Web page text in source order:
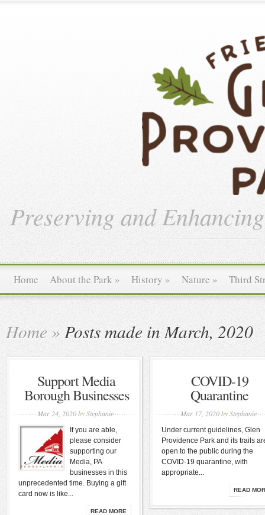
Preserving and
Home About the Park » History » Nature » Third
Home » Posts made in March, 2020
Support Media
Borough Businesses
Mar 24, 2020by Stephanie
If you are able,
please consider
supporting our
Media, PA
businesses in this
unprecedented time. Buying a gift
card now is like...
READ MORE
COVID-19
Quarantine
Mar 17, 2020by Stephanie
Under current guidelines, Glen
Providence Park and its trails
open to the public during the
COVID-19 quarantine, with
appropriate...
READ